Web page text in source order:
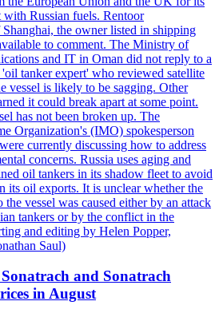
Russian fuels. Rentoor
Shanghai, the owner listed in shipping
to comment. The Ministry of
and IT in Oman did not reply to a
tanker expert' who reviewed satellite
vessel is likely to be sagging. Other
it could break apart at some point.
has not been broken up. The
Organization's (IMO) spokesperson
currently discussing how to address
concerns. Russia uses aging and
oil tankers in its shadow fleet to avoid
its oil exports. It is unclear whether the
the vessel was caused either by an attack
tankers or by the conflict in the
and editing by Helen Popper,
Saul)
and Sonatrach
in August